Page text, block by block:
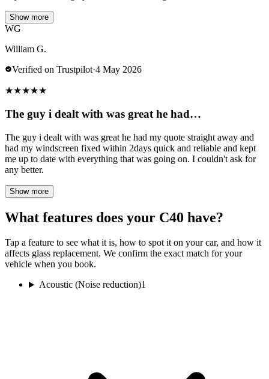
Show more
WG
William G.
Verified on Trustpilot·4 May 2026
★★★★★
The guy i dealt with was great he had…
The guy i dealt with was great he had my quote straight away and
had my windscreen fixed within 2days quick and reliable and kept
me up to date with everything that was going on. I couldn't ask for
any better.
Show more
What features does your C40 have?
Tap a feature to see what it is, how to spot it on your car, and how it
affects glass replacement. We confirm the exact match for your
vehicle when you book.
Acoustic (Noise reduction)1